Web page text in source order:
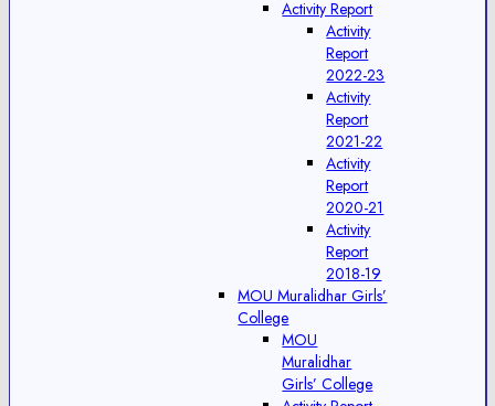
Activity Report
Activity
Report
2022-23
Activity
Report
2021-22
Activity
Report
2020-21
Activity
Report
2018-19
MOU Muralidhar Girls’
College
MOU
Muralidhar
Girls’ College